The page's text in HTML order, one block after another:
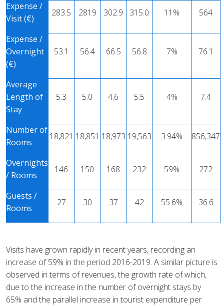
Expense /
Visit (€)
283.5 2819 302.9 315.0 11% 564
Expense /
Overnight
(€)
53.1 56.4 66.5 56.8 7% 76.1
Average
Length of
Stay
5.3 5.0 4.6 5.5 4% 7.4
Number of
Rooms
18,821 18,851 18,973 19,563 3.94% 856,347
Overnights
/ Rooms
146 150 168 232 59% 272
Guests /
Rooms
27 30 37 42 55.6% 36.6
Visits have grown rapidly in recent years, recording an
increase of 59% in the period 2016-2019. A similar picture is
observed in terms of revenues, the growth rate of which,
due to the increase in the number of overnight stays by
65% ​​and the parallel increase in tourist expenditure per